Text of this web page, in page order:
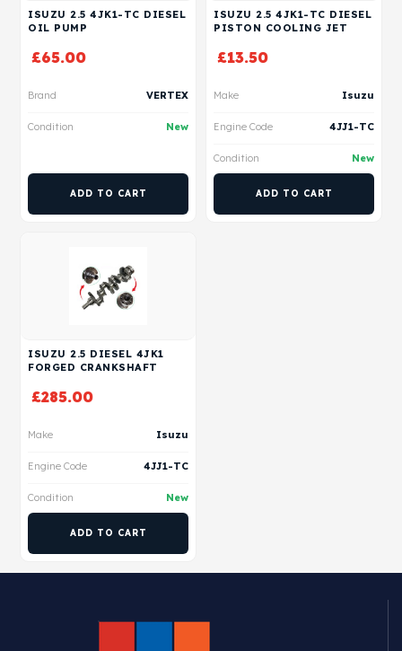
ISUZU 2.5 4JK1-TC DIESEL
OIL PUMP
£65.00
Brand VERTEX
Condition New
ADD TO CART
ISUZU 2.5 4JK1-TC DIESEL
PISTON COOLING JET
£13.50
Make Isuzu
Engine Code 4JJ1-TC
Condition New
ADD TO CART
ISUZU 2.5 DIESEL 4JK1
FORGED CRANKSHAFT
£285.00
Make Isuzu
Engine Code 4JJ1-TC
Condition New
ADD TO CART